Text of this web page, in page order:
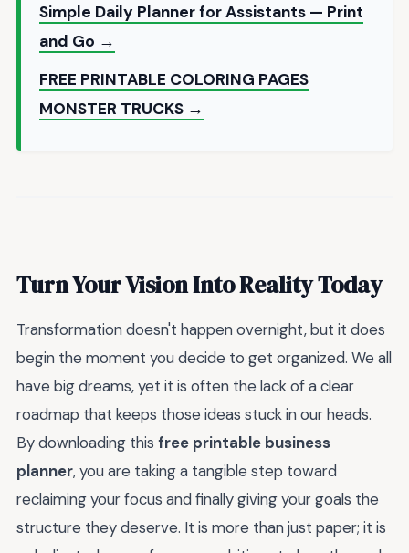
Simple Daily Planner for Assistants — Print
and Go →
FREE PRINTABLE COLORING PAGES
MONSTER TRUCKS →
Turn Your Vision Into Reality Today
Transformation doesn't happen overnight, but it does
begin the moment you decide to get organized. We all
have big dreams, yet it is often the lack of a clear
roadmap that keeps those ideas stuck in our heads.
By downloading this free printable business
planner, you are taking a tangible step toward
reclaiming your focus and finally giving your goals the
structure they deserve. It is more than just paper; it is